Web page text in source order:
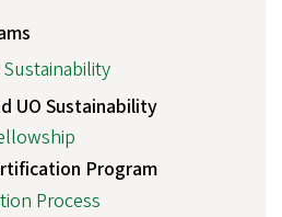
UO Sustainability
Program
Process